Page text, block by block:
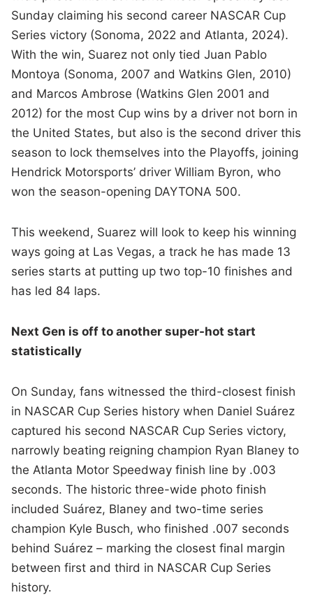
Sunday claiming his second career NASCAR Cup
Series victory (Sonoma, 2022 and Atlanta, 2024).
With the win, Suarez not only tied Juan Pablo
Montoya (Sonoma, 2007 and Watkins Glen, 2010)
and Marcos Ambrose (Watkins Glen 2001 and
2012) for the most Cup wins by a driver not born in
the United States, but also is the second driver this
season to lock themselves into the Playoffs, joining
Hendrick Motorsports’ driver William Byron, who
won the season-opening DAYTONA 500.
This weekend, Suarez will look to keep his winning
ways going at Las Vegas, a track he has made 13
series starts at putting up two top-10 finishes and
has led 84 laps.
Next Gen is off to another super-hot start
statistically
On Sunday, fans witnessed the third-closest finish
in NASCAR Cup Series history when Daniel Suárez
captured his second NASCAR Cup Series victory,
narrowly beating reigning champion Ryan Blaney to
the Atlanta Motor Speedway finish line by .003
seconds. The historic three-wide photo finish
included Suárez, Blaney and two-time series
champion Kyle Busch, who finished .007 seconds
behind Suárez – marking the closest final margin
between first and third in NASCAR Cup Series
history.